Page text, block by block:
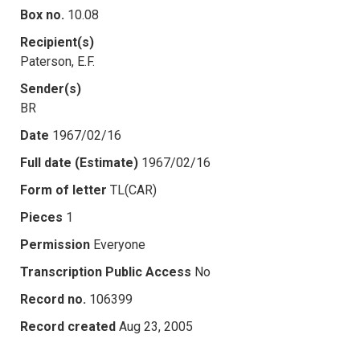
Box no. 10.08
Recipient(s)
Paterson, E.F.
Sender(s)
BR
Date 1967/02/16
Full date (Estimate) 1967/02/16
Form of letter TL(CAR)
Pieces 1
Permission Everyone
Transcription Public Access No
Record no. 106399
Record created Aug 23, 2005